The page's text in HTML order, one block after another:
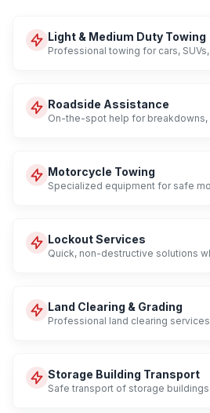
Light & Medium Duty Towing
Professional towing for cars,
Roadside Assistance
On-the-spot help for breakdowns,
Motorcycle Towing
Specialized equipment for safe
Lockout Services
Quick, non-destructive solutions
Land Clearing & Grading
Professional land clearing
Storage Building Transport
Safe transport of storage